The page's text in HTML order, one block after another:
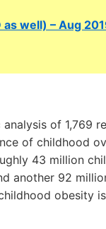
well) – Aug
of 1,769
of childhood
43 million
another 92
obesity